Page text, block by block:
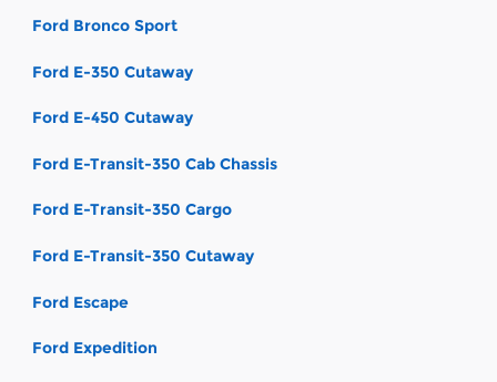
Ford Bronco Sport
Ford E-350 Cutaway
Ford E-450 Cutaway
Ford E-Transit-350 Cab Chassis
Ford E-Transit-350 Cargo
Ford E-Transit-350 Cutaway
Ford Escape
Ford Expedition